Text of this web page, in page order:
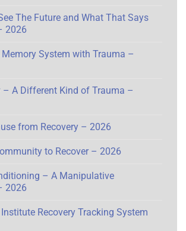
The Future and What That Says
2026
Memory System with Trauma –
– A Different Kind of Trauma –
from Recovery – 2026
to Recover – 2026
– A Manipulative
2026
Institute Recovery Tracking System